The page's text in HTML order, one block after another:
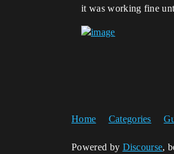
it was working fine
Home Categories
Powered by Discourse,